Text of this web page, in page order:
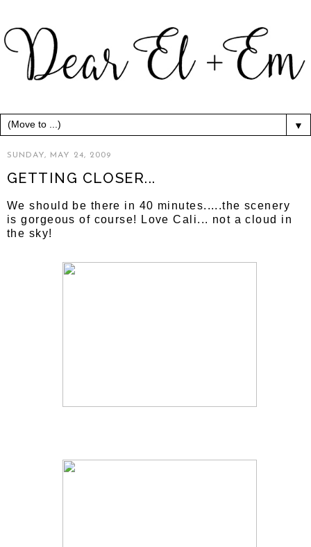
▼
SUNDAY, MAY 24, 2009
GETTING CLOSER...
We should be there in 40 minutes.....the scenery
is gorgeous of course! Love Cali... not a cloud in
the sky!